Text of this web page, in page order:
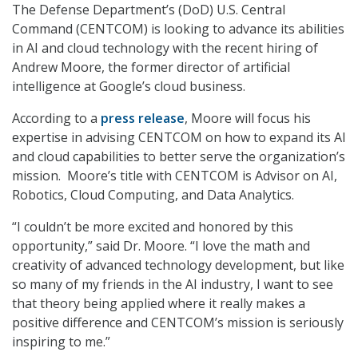
The Defense Department’s (DoD) U.S. Central
Command (CENTCOM) is looking to advance its abilities
in AI and cloud technology with the recent hiring of
Andrew Moore, the former director of artificial
intelligence at Google’s cloud business.
According to a press release, Moore will focus his
expertise in advising CENTCOM on how to expand its AI
and cloud capabilities to better serve the organization’s
mission. Moore’s title with CENTCOM is Advisor on AI,
Robotics, Cloud Computing, and Data Analytics.
“I couldn’t be more excited and honored by this
opportunity,” said Dr. Moore. “I love the math and
creativity of advanced technology development, but like
so many of my friends in the AI industry, I want to see
that theory being applied where it really makes a
positive difference and CENTCOM’s mission is seriously
inspiring to me.”